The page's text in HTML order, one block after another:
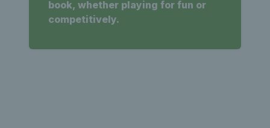
book, whether playing for fun or
competitively.